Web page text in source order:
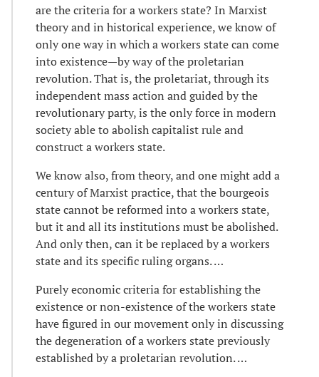
are the criteria for a workers state? In Marxist
theory and in historical experience, we know of
only one way in which a workers state can come
into existence—by way of the proletarian
revolution. That is, the proletariat, through its
independent mass action and guided by the
revolutionary party, is the only force in modern
society able to abolish capitalist rule and
construct a workers state.
We know also, from theory, and one might add a
century of Marxist practice, that the bourgeois
state cannot be reformed into a workers state,
but it and all its institutions must be abolished.
And only then, can it be replaced by a workers
state and its specific ruling organs. …
Purely economic criteria for establishing the
existence or non-existence of the workers state
have figured in our movement only in discussing
the degeneration of a workers state previously
established by a proletarian revolution. …